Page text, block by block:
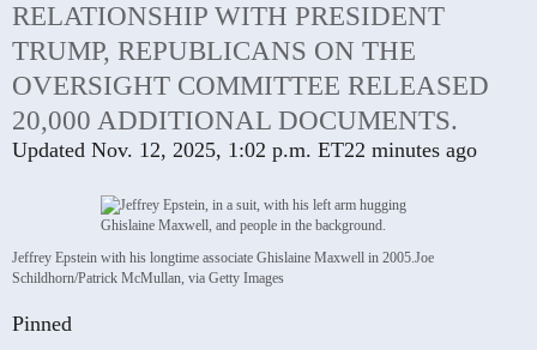
RELATIONSHIP WITH PRESIDENT
TRUMP, REPUBLICANS ON THE
OVERSIGHT COMMITTEE RELEASED
20,000 ADDITIONAL DOCUMENTS.
Updated Nov. 12, 2025, 1:02 p.m. ET22 minutes ago
Jeffrey Epstein with his longtime associate Ghislaine Maxwell in 2005. Joe
Schildhorn/Patrick McMullan, via Getty Images
Pinned